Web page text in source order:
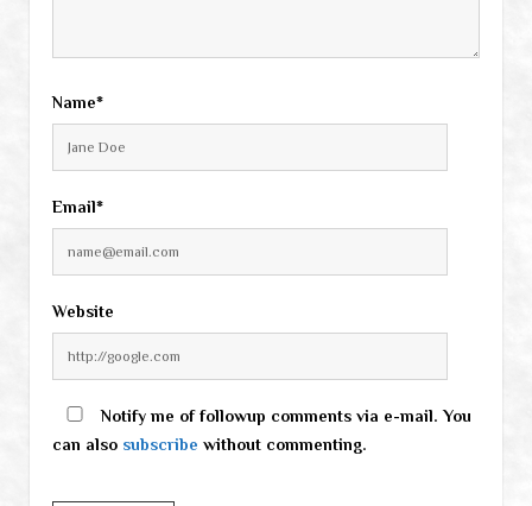
Name*
Email*
Website
Notify me of followup comments via e-mail. You
can also subscribe without commenting.